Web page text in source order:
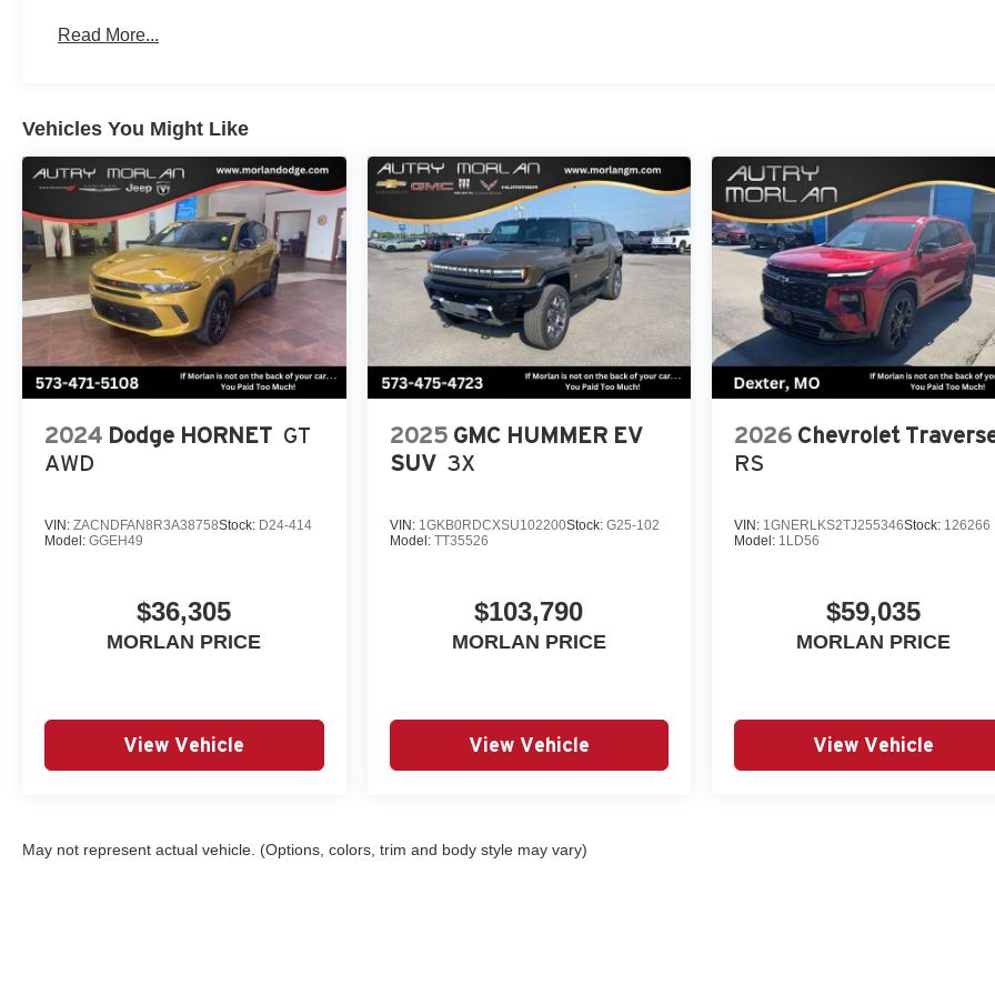
Read More...
Vehicles You Might Like
2024 Dodge HORNET GT
AWD
VIN: ZACNDFAN8R3A38758Stock: D24-414
Model: GGEH49
$36,305
MORLAN PRICE
View Vehicle
2025 GMC HUMMER EV
SUV 3X
VIN: 1GKB0RDCXSU102200Stock: G25-102
Model: TT35526
$103,790
MORLAN PRICE
View Vehicle
2026 Chevrolet
RS
VIN: 1GNERLKS2TJ255346Stock: 126266
Model: 1LD56
$59,035
MORLAN PRICE
View Vehicle
May not represent actual vehicle. (Options, colors, trim and body style may vary)